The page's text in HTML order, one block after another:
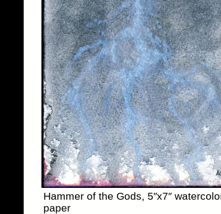
Hammer of the Gods, 5″x7″
paper